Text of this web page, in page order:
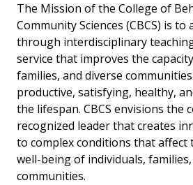
The Mission of the College of
Community Sciences (CBCS) is to
through interdisciplinary
service that improves the
families, and diverse
productive, satisfying, healthy,
the lifespan. CBCS envisions the
recognized leader that creates
to complex conditions that affect
well-being of individuals,
communities.